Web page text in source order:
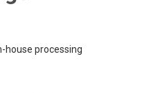
house processing